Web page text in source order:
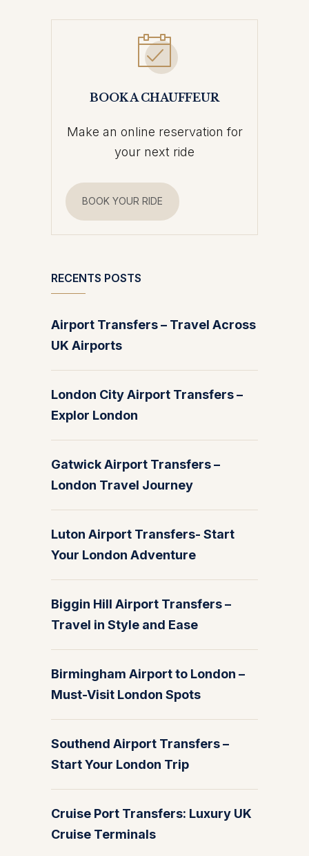
BOOK A CHAUFFEUR
Make an online reservation for
your next ride
BOOK YOUR RIDE
RECENTS POSTS
Airport Transfers – Travel Across
UK Airports
London City Airport Transfers –
Explor London
Gatwick Airport Transfers –
London Travel Journey
Luton Airport Transfers- Start
Your London Adventure
Biggin Hill Airport Transfers –
Travel in Style and Ease
Birmingham Airport to London –
Must-Visit London Spots
Southend Airport Transfers –
Start Your London Trip
Cruise Port Transfers: Luxury UK
Cruise Terminals